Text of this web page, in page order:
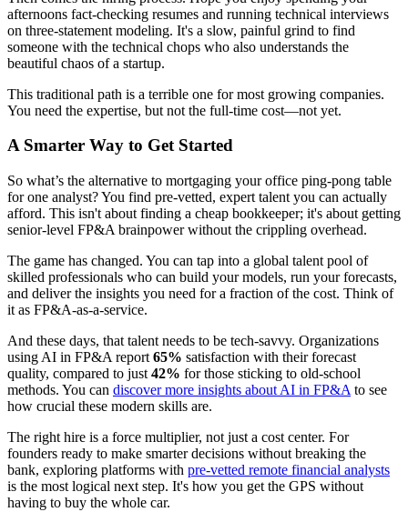
afternoons fact-checking resumes and running technical interviews
on three-statement modeling. It's a slow, painful grind to find
someone with the technical chops who also understands the
beautiful chaos of a startup.
This traditional path is a terrible one for most growing companies.
You need the expertise, but not the full-time cost—not yet.
A Smarter Way to Get Started
So what’s the alternative to mortgaging your office ping-pong table
for one analyst? You find pre-vetted, expert talent you can actually
afford. This isn't about finding a cheap bookkeeper; it's about getting
senior-level FP&A brainpower without the crippling overhead.
The game has changed. You can tap into a global talent pool of
skilled professionals who can build your models, run your forecasts,
and deliver the insights you need for a fraction of the cost. Think of
it as FP&A-as-a-service.
And these days, that talent needs to be tech-savvy. Organizations
using AI in FP&A report 65% satisfaction with their forecast
quality, compared to just 42% for those sticking to old-school
methods. You can discover more insights about AI in FP&A to see
how crucial these modern skills are.
The right hire is a force multiplier, not just a cost center. For
founders ready to make smarter decisions without breaking the
bank, exploring platforms with pre-vetted remote financial analysts
is the most logical next step. It's how you get the GPS without
having to buy the whole car.